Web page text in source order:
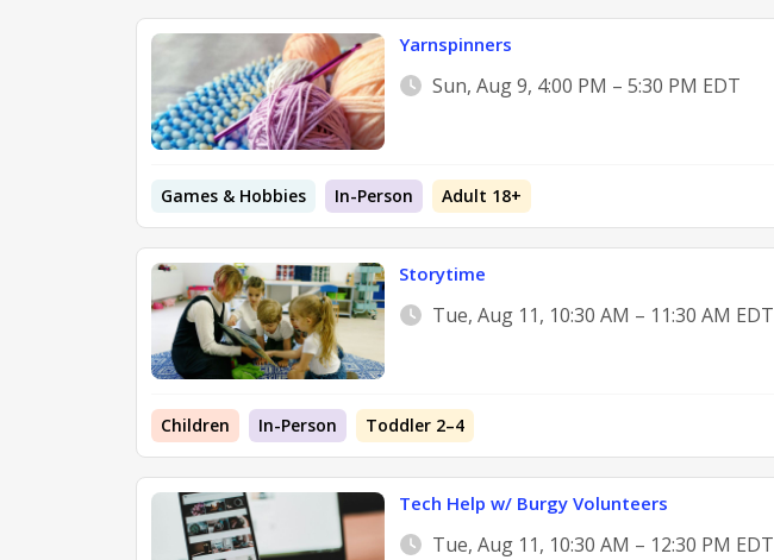
Yarnspinners
Sun, Aug 9, 4:00 PM – 5:30 PM EDT
Games & Hobbies In-Person Adult 18+
Storytime
Tue, Aug 11, 10:30 AM – 11:30 AM EDT
Children In-Person Toddler 2–4
Tech Help w/ Burgy Volunteers
Tue, Aug 11, 10:30 AM – 12:30 PM EDT